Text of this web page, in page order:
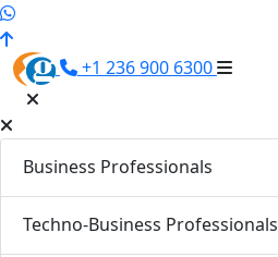
+1 236 900 6300
Business Professionals
Techno-Business Professionals